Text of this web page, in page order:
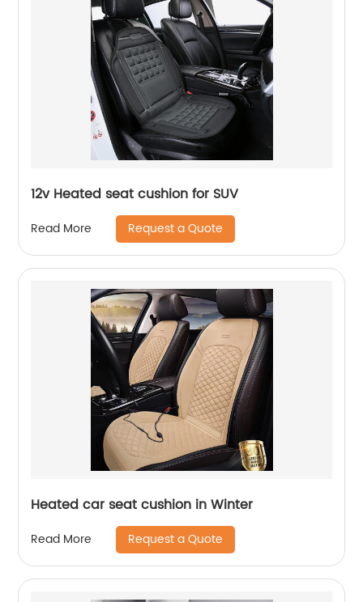
12v Heated seat cushion for SUV
Read More Request a Quote
Heated car seat cushion in Winter
Read More Request a Quote